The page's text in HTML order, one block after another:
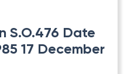
S.O.476 Date
17 December